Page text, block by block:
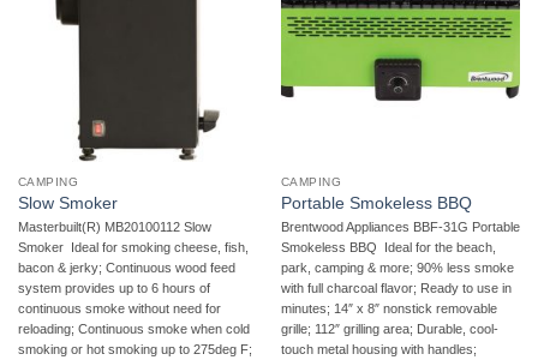
CAMPING
Slow Smoker
Masterbuilt(R) MB20100112 Slow
Smoker  Ideal for smoking cheese, fish,
bacon & jerky; Continuous wood feed
system provides up to 6 hours of
continuous smoke without need for
reloading; Continuous smoke when cold
smoking or hot smoking up to 275deg F;
CAMPING
Portable Smokeless BBQ
Brentwood Appliances BBF-31G Portable
Smokeless BBQ  Ideal for the beach,
park, camping & more; 90% less smoke
with full charcoal flavor; Ready to use in
minutes; 14″ x 8″ nonstick removable
grille; 112″ grilling area; Durable, cool-
touch metal housing with handles;